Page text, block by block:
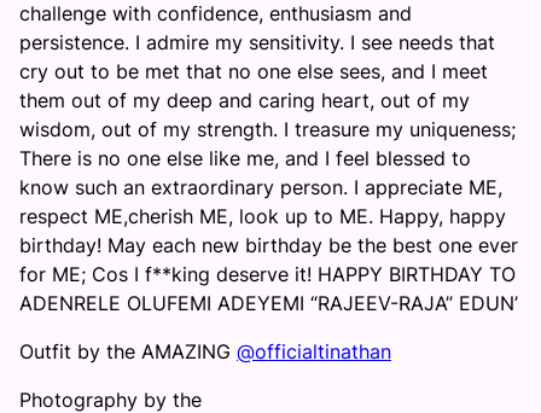
challenge with confidence, enthusiasm and
persistence. I admire my sensitivity. I see needs that
cry out to be met that no one else sees, and I meet
them out of my deep and caring heart, out of my
wisdom, out of my strength. I treasure my uniqueness;
There is no one else like me, and I feel blessed to
know such an extraordinary person. I appreciate ME,
respect ME,cherish ME, look up to ME. Happy, happy
birthday! May each new birthday be the best one ever
for ME; Cos I f**king deserve it! HAPPY BIRTHDAY TO
ADENRELE OLUFEMI ADEYEMI “RAJEEV-RAJA” EDUN’
Outfit by the AMAZING @officialtinathan
Photography by the